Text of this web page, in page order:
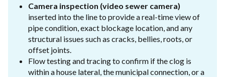
Camera inspection (video sewer camera)
inserted into the line to provide a real-time view of
pipe condition, exact blockage location, and any
structural issues such as cracks, bellies, roots, or
offset joints.
Flow testing and tracing to confirm if the clog is
within a house lateral, the municipal connection, or a